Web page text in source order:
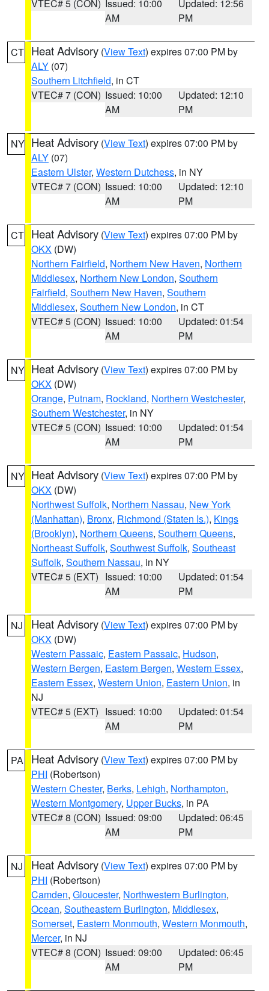
VTEC# 5 (CON) Issued: 10:00
AM
Updated: 12:56
PM
CT Heat Advisory (View Text) expires 07:00 PM by
ALY (07)
Southern Litchfield, in CT
VTEC# 7 (CON) Issued: 10:00
AM
Updated: 12:10
PM
NY Heat Advisory (View Text) expires 07:00 PM by
ALY (07)
Eastern Ulster, Western Dutchess, in NY
VTEC# 7 (CON) Issued: 10:00
AM
Updated: 12:10
PM
CT Heat Advisory (View Text) expires 07:00 PM by
OKX (DW)
Northern Fairfield, Northern New Haven, Northern
Middlesex, Northern New London, Southern
Fairfield, Southern New Haven, Southern
Middlesex, Southern New London, in CT
VTEC# 5 (CON) Issued: 10:00
AM
Updated: 01:54
PM
NY Heat Advisory (View Text) expires 07:00 PM by
OKX (DW)
Orange, Putnam, Rockland, Northern Westchester,
Southern Westchester, in NY
VTEC# 5 (CON) Issued: 10:00
AM
Updated: 01:54
PM
NY Heat Advisory (View Text) expires 07:00 PM by
OKX (DW)
Northwest Suffolk, Northern Nassau, New York
(Manhattan), Bronx, Richmond (Staten Is.), Kings
(Brooklyn), Northern Queens, Southern Queens,
Northeast Suffolk, Southwest Suffolk, Southeast
Suffolk, Southern Nassau, in NY
VTEC# 5 (EXT) Issued: 10:00
AM
Updated: 01:54
PM
NJ Heat Advisory (View Text) expires 07:00 PM by
OKX (DW)
Western Passaic, Eastern Passaic, Hudson,
Western Bergen, Eastern Bergen, Western Essex,
Eastern Essex, Western Union, Eastern Union, in
NJ
VTEC# 5 (EXT) Issued: 10:00
AM
Updated: 01:54
PM
PA Heat Advisory (View Text) expires 07:00 PM by
PHI (Robertson)
Western Chester, Berks, Lehigh, Northampton,
Western Montgomery, Upper Bucks, in PA
VTEC# 8 (CON) Issued: 09:00
AM
Updated: 06:45
PM
NJ Heat Advisory (View Text) expires 07:00 PM by
PHI (Robertson)
Camden, Gloucester, Northwestern Burlington,
Ocean, Southeastern Burlington, Middlesex,
Somerset, Eastern Monmouth, Western Monmouth,
Mercer, in NJ
VTEC# 8 (CON) Issued: 09:00
AM
Updated: 06:45
PM